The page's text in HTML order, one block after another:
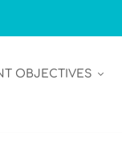
OBJECTIVES